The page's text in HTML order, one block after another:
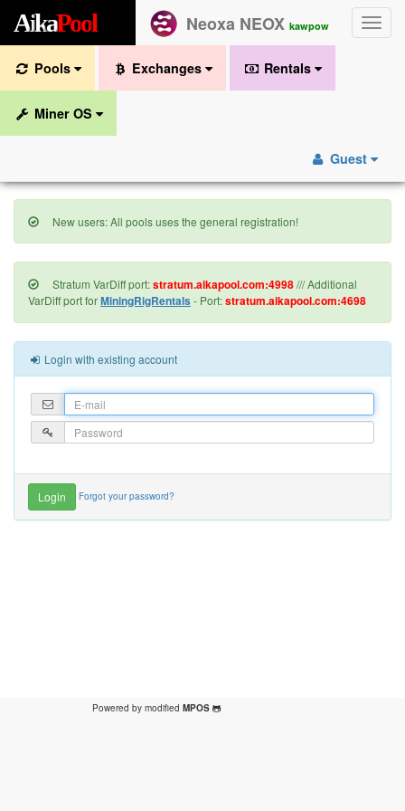
Toggle
AikaPool Neoxa NEOX kawpow
Pools Exchanges Rentals
Miner OS
Guest
New users: All pools uses the general registration!
Stratum VarDiff port:stratum.aikapool.com:4998/// Additional
VarDiff port forMiningRigRentals - Port:stratum.aikapool.com:4698
Login with existing account
Forgot your password?
Powered by modified MPOS